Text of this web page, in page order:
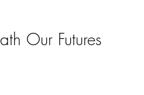
Our Futures